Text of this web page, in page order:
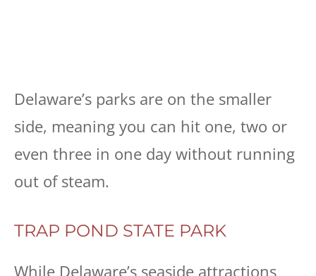
Delaware’s parks are on the smaller
side, meaning you can hit one, two or
even three in one day without running
out of steam.
TRAP POND STATE PARK
While Delaware’s seaside attractions